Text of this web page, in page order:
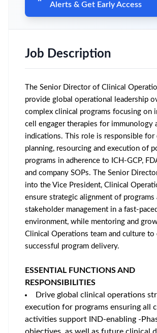
Alerts & Get Early Access
Job Description
The Senior Director of Clinical
provide global operational leadership
complex clinical programs focusing on
cell engager therapies for immunology
indications. This role is responsible for
planning, resourcing and execution of
programs in adherence to ICH-GCP,
and company SOPs. The Senior
into the Vice President, Clinical
ensure strategic alignment of programs
stakeholder management in a fast-
environment, while mentoring and
Clinical Operations team and culture to
successful program delivery.
ESSENTIAL FUNCTIONS AND
RESPONSIBILITIES
Drive global clinical operations
execution for programs ensuring all
activities support IND-enabling -